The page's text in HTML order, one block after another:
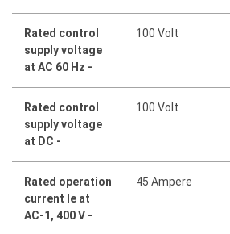
Rated control
supply voltage
at AC 60 Hz -
100 Volt
Rated control
supply voltage
at DC -
100 Volt
Rated operation
current Ie at
AC-1, 400 V -
45 Ampere